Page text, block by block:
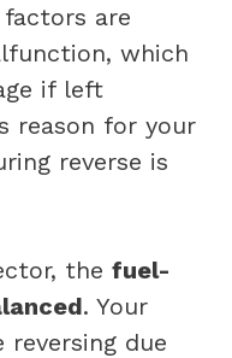
factors are
which
if left
reason for your
reverse is
the fuel-
. Your
due